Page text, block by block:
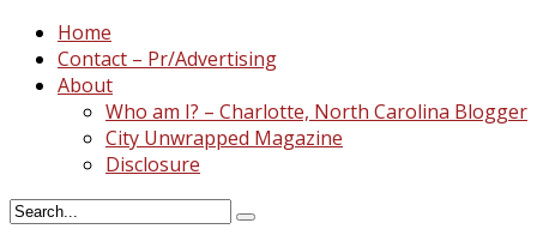
Home
Contact – Pr/Advertising
About
Who am I? – Charlotte, North Carolina Blogger
City Unwrapped Magazine
Disclosure